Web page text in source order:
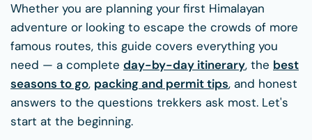
Whether you are planning your first Himalayan
adventure or looking to escape the crowds of more
famous routes, this guide covers everything you
need — a complete day-by-day itinerary, the best
seasons to go, packing and permit tips, and honest
answers to the questions trekkers ask most. Let's
start at the beginning.